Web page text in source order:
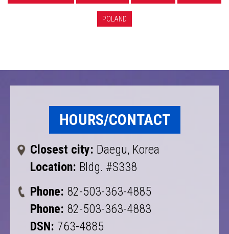
POLAND
HOURS/CONTACT
Closest city: Daegu, Korea
Location: Bldg. #S338
Phone: 82-503-363-4885
Phone: 82-503-363-4883
DSN: 763-4885